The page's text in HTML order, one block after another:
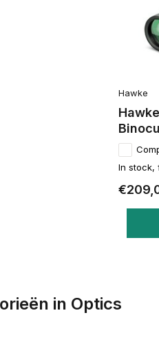
Hawke
In stock,
in Optics